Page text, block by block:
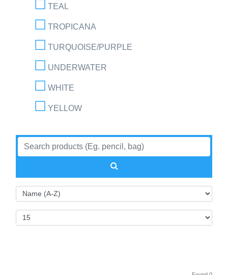
TEAL
TROPICANA
TURQUOISE/PURPLE
UNDERWATER
WHITE
YELLOW